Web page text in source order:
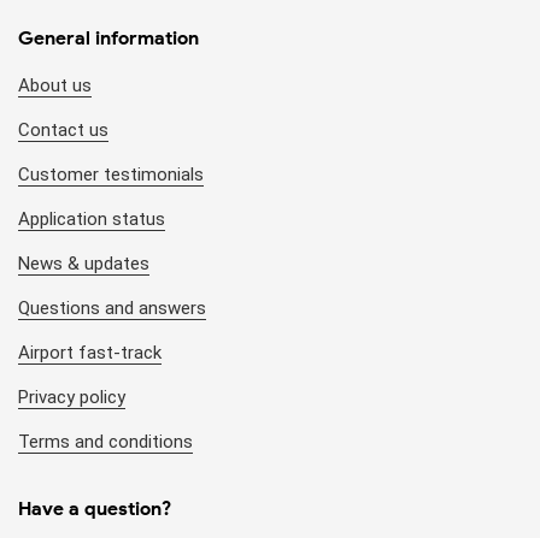
General information
About us
Contact us
Customer testimonials
Application status
News & updates
Questions and answers
Airport fast-track
Privacy policy
Terms and conditions
Have a question?